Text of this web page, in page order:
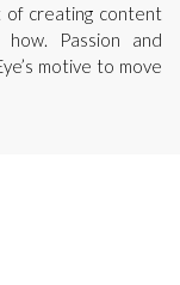
of creating content
Passion and
motive to move